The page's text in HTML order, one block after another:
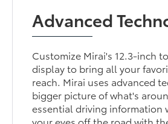
Advanced
Customize Mirai's 12.3-inch
display to bring all your
reach. Mirai uses advanced
bigger picture of what's
essential driving information
your eyes off the road with